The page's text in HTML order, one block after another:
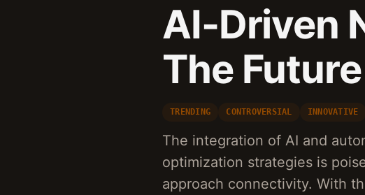
AI-Driven
The
TRENDING CONTROVERSIAL INNOVATIVE
The integration of AI and
optimization strategies is
approach connectivity. With